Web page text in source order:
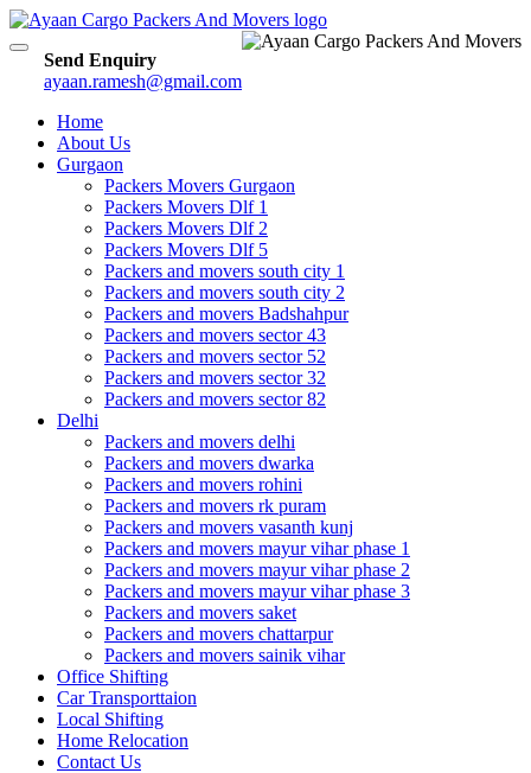
Send Enquiry
ayaan.ramesh@gmail.com
Toggle
Home
About Us
Gurgaon
Packers Movers Gurgaon
Packers Movers Dlf 1
Packers Movers Dlf 2
Packers Movers Dlf 5
Packers and movers south city 1
Packers and movers south city 2
Packers and movers Badshahpur
Packers and movers sector 43
Packers and movers sector 52
Packers and movers sector 32
Packers and movers sector 82
Delhi
Packers and movers delhi
Packers and movers dwarka
Packers and movers rohini
Packers and movers rk puram
Packers and movers vasanth kunj
Packers and movers mayur vihar phase 1
Packers and movers mayur vihar phase 2
Packers and movers mayur vihar phase 3
Packers and movers saket
Packers and movers chattarpur
Packers and movers sainik vihar
Office Shifting
Car Transporttaion
Local Shifting
Home Relocation
Contact Us